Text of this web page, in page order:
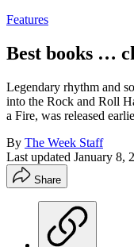
Features
Best books …
Legendary rhythm and
into the Rock and Roll
a Fire, was released
By The Week Staff
Last updated January 8,
Share